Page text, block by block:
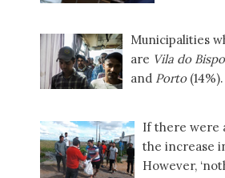
Municipalities
are Vila do Bispo
and Porto(14%).
If there were
the increase
However,